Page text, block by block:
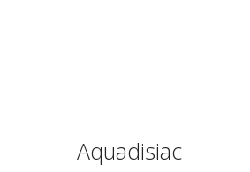
Aquadisiac